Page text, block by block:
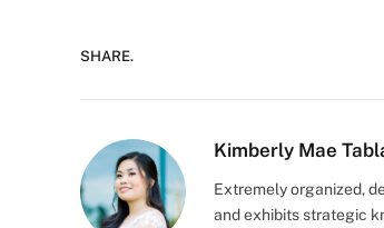
SHARE.
Kimberly Mae
Extremely organized,
and exhibits strategic